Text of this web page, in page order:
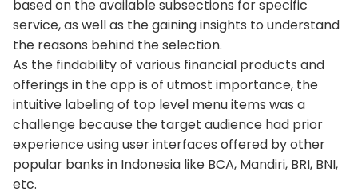
based on the available subsections for specific
service, as well as the gaining insights to understand
the reasons behind the selection.
As the findability of various financial products and
offerings in the app is of utmost importance, the
intuitive labeling of top level menu items was a
challenge because the target audience had prior
experience using user interfaces offered by other
popular banks in Indonesia like BCA, Mandiri, BRI, BNI,
etc.